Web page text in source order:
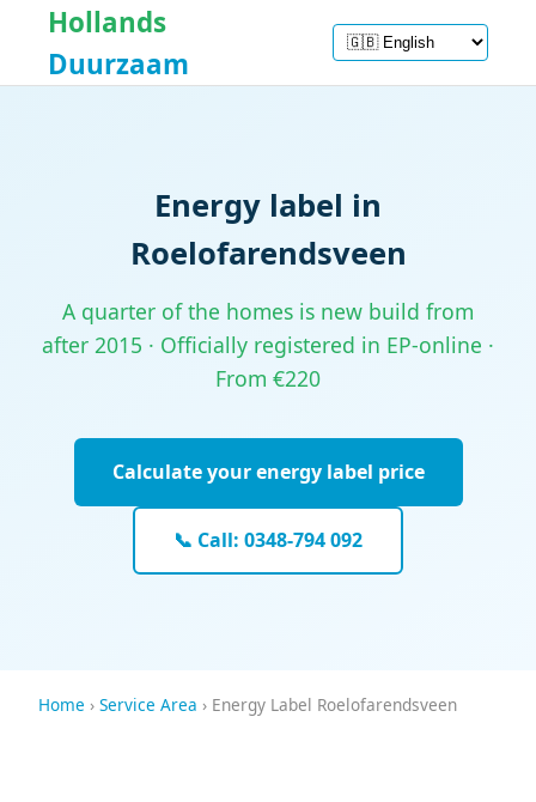
Hollands
Duurzaam
Energy label in
Roelofarendsveen
A quarter of the homes is new build from
after 2015 · Officially registered in EP-online ·
From €220
Calculate your energy label price
📞 Call: 0348-794 092
Home › Service Area › Energy Label Roelofarendsveen